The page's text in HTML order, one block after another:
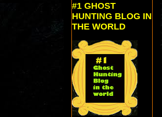
#1 GHOST
HUNTING BLOG IN
THE WORLD